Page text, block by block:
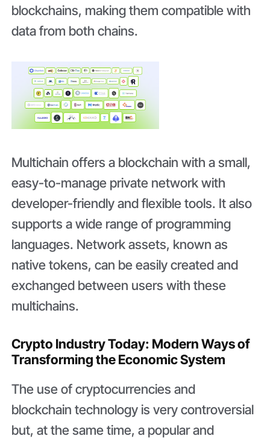
blockchains, making them compatible with
data from both chains.
Multichain offers a blockchain with a small,
easy-to-manage private network with
developer-friendly and flexible tools. It also
supports a wide range of programming
languages. Network assets, known as
native tokens, can be easily created and
exchanged between users with these
multichains.
Crypto Industry Today: Modern Ways of
Transforming the Economic System
The use of cryptocurrencies and
blockchain technology is very controversial
but, at the same time, a popular and